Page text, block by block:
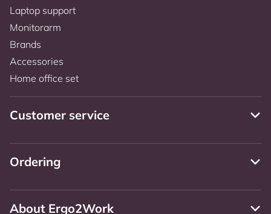
Laptop support
Monitorarm
Brands
Accessories
Home office set
Customer service
Ordering
About Ergo2Work